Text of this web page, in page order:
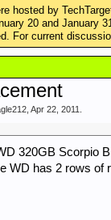
hosted by
20 and January
For current
Apr 22, 2011
320GB Scorpio
WD has 2 rows